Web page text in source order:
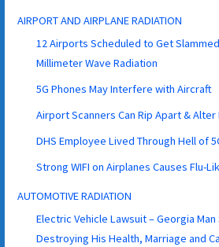
AIRPORT AND AIRPLANE RADIATION
12 Airports Scheduled to Get Slammed
Millimeter Wave Radiation
5G Phones May Interfere with Aircraft
Airport Scanners Can Rip Apart & Alter
DHS Employee Lived Through Hell of
Strong WIFI on Airplanes Causes Flu-
AUTOMOTIVE RADIATION
Electric Vehicle Lawsuit – Georgia
Destroying His Health, Marriage and